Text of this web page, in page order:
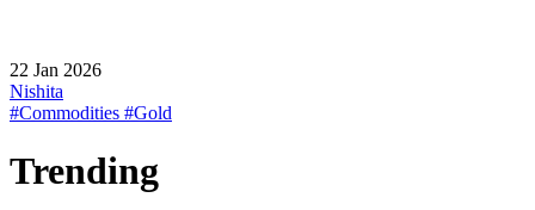
22 Jan 2026
Nishita
#Commodities #Gold
Trending